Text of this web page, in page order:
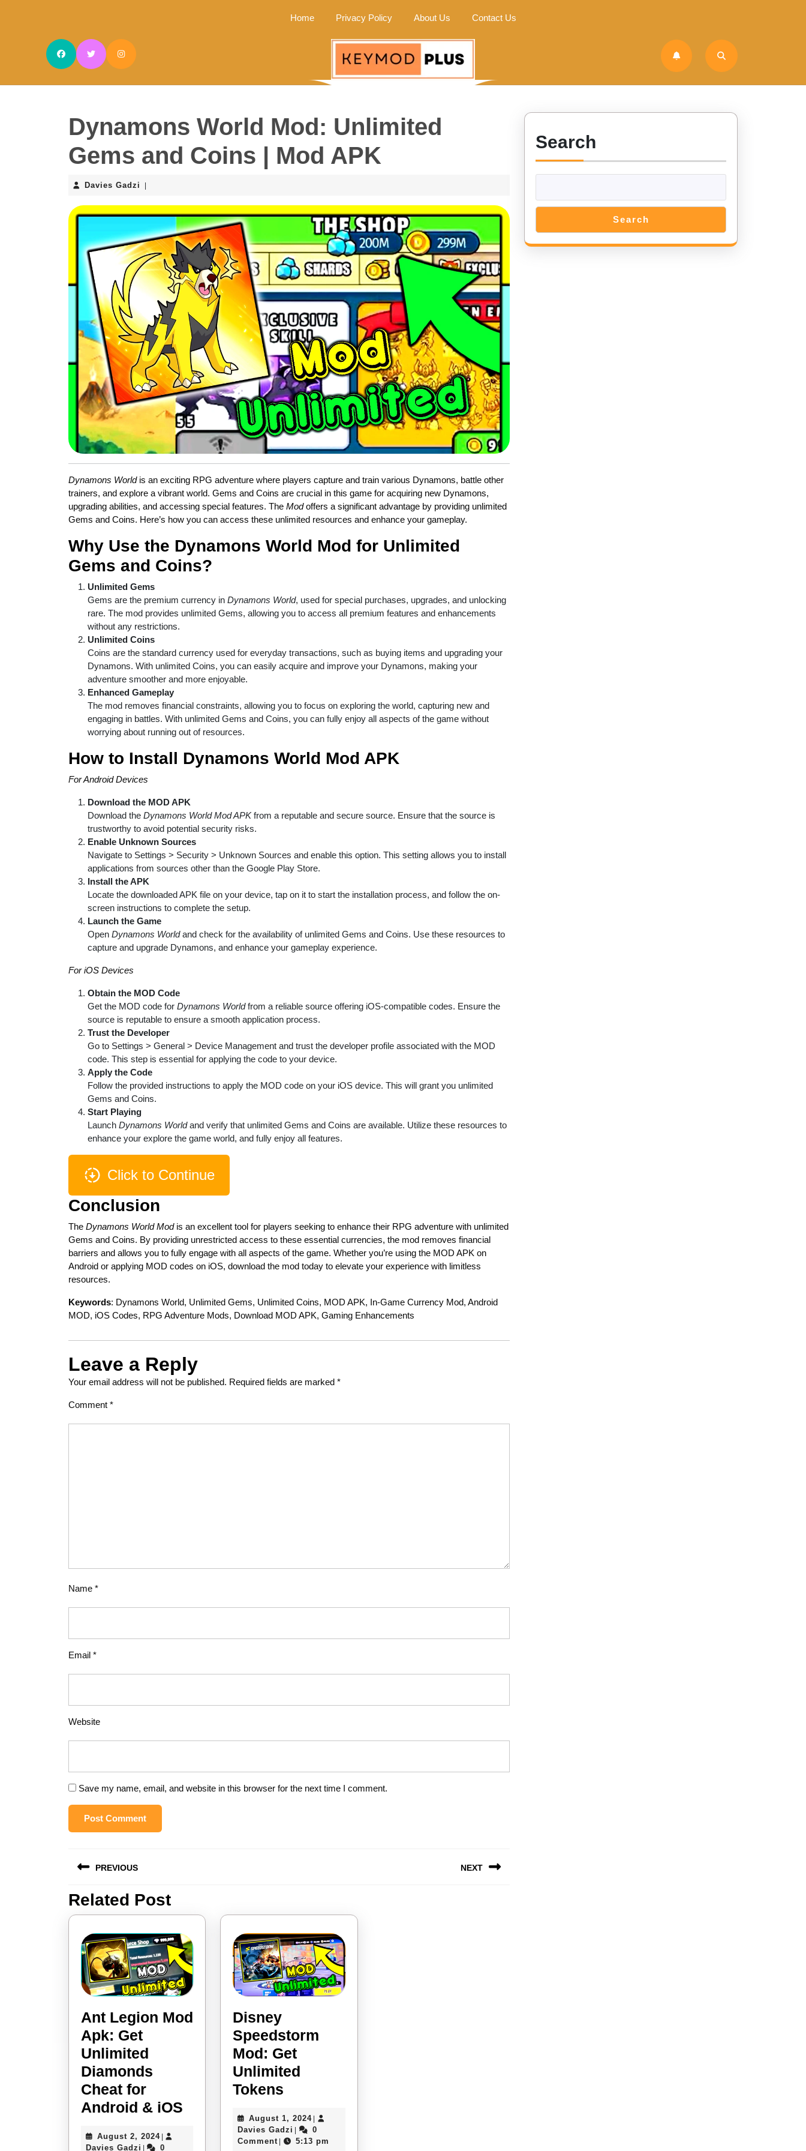
Home Privacy Policy About Us Contact Us
Dynamons World Mod: Unlimited
Gems and Coins | Mod APK
Davies Gadzi Davies
Dynamons Worldis an exciting RPG adventure where players capture and train various Dynamons, battle other
trainers, and explore a vibrant world. Gems and Coins are crucial in this game for acquiring new Dynamons,
upgrading abilities, and accessing special features. The Modoffers a significant advantage by providing unlimited
Gems and Coins. Here’s how you can access these unlimited resources and enhance your gameplay.
Why Use the Dynamons World Mod for Unlimited
Gems and Coins?
Unlimited Gems
Gems are the premium currency in Dynamons World, used for special purchases, upgrades, and unlocking
rare. The mod provides unlimited Gems, allowing you to access all premium features and enhancements
without any restrictions.
Unlimited Coins
Coins are the standard currency used for everyday transactions, such as buying items and upgrading your
Dynamons. With unlimited Coins, you can easily acquire and improve your Dynamons, making your
adventure smoother and more enjoyable.
Enhanced Gameplay
The mod removes financial constraints, allowing you to focus on exploring the world, capturing new and
engaging in battles. With unlimited Gems and Coins, you can fully enjoy all aspects of the game without
worrying about running out of resources.
How to Install Dynamons World Mod APK
For Android Devices
Download the MOD APK
Download the Dynamons World Mod APKfrom a reputable and secure source. Ensure that the source is
trustworthy to avoid potential security risks.
Enable Unknown Sources
Navigate to Settings > Security > Unknown Sources and enable this option. This setting allows you to install
applications from sources other than the Google Play Store.
Install the APK
Locate the downloaded APK file on your device, tap on it to start the installation process, and follow the on-
screen instructions to complete the setup.
Launch the Game
Open Dynamons Worldand check for the availability of unlimited Gems and Coins. Use these resources to
capture and upgrade Dynamons, and enhance your gameplay experience.
For iOS Devices
Obtain the MOD Code
Get the MOD code for Dynamons Worldfrom a reliable source offering iOS-compatible codes. Ensure the
source is reputable to ensure a smooth application process.
Trust the Developer
Go to Settings > General > Device Management and trust the developer profile associated with the MOD
code. This step is essential for applying the code to your device.
Apply the Code
Follow the provided instructions to apply the MOD code on your iOS device. This will grant you unlimited
Gems and Coins.
Start Playing
Launch Dynamons Worldand verify that unlimited Gems and Coins are available. Utilize these resources to
enhance your explore the game world, and fully enjoy all features.
Click to Continue
Conclusion
The Dynamons World Modis an excellent tool for players seeking to enhance their RPG adventure with unlimited
Gems and Coins. By providing unrestricted access to these essential currencies, the mod removes financial
barriers and allows you to fully engage with all aspects of the game. Whether you’re using the MOD APK on
Android or applying MOD codes on iOS, download the mod today to elevate your experience with limitless
resources.
Keywords: Dynamons World, Unlimited Gems, Unlimited Coins, MOD APK, In-Game Currency Mod, Android
MOD, iOS Codes, RPG Adventure Mods, Download MOD APK, Gaming Enhancements
Leave a Reply
Your email address will not be published. Required fields are marked *
Comment *
Name *
Email *
Website
Save my name, email, and website in this browser for the next time I comment.
navigation
PREVIOUS
Previous
post:
NEXT
post:
Related Post
Ant Legion Mod
Apk: Get
Unlimited
Diamonds
Cheat for
Android & iOS
August 2, 2024August
2,
Davies Gadzi Davies
0
Disney
Speedstorm
Mod: Get
Unlimited
Tokens
Mod:
Get
August 1, 2024August
1,
2024
Davies Gadzi Davies
Gadzi
0
Comment
5:13 pm
Search
Search